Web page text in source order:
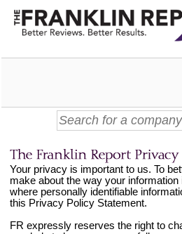
Your privacy is important to us. To
make about the way your
where personally identifiable
this Privacy Policy Statement.
FR expressly reserves the right to